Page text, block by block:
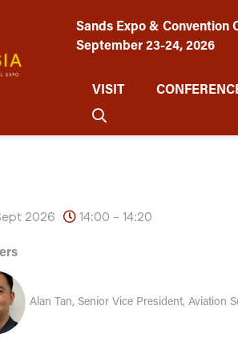
Sands Expo & Convention
September 23-24, 2026
VISIT
2026 14:00 - 14:20
Alan Tan, Senior Vice President, Aviation